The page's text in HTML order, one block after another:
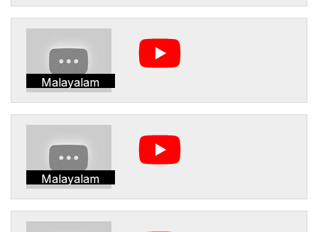
Malayalam
Malayalam